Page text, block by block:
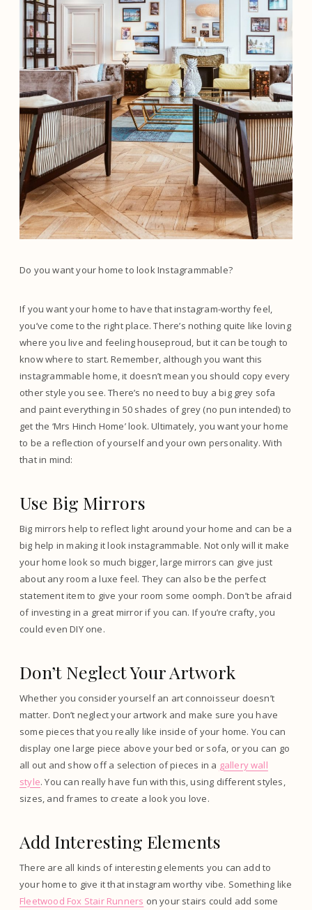
Do you want your home to look Instagrammable?
If you want your home to have that instagram-worthy feel,
you’ve come to the right place. There’s nothing quite like loving
where you live and feeling houseproud, but it can be tough to
know where to start. Remember, although you want this
instagrammable home, it doesn’t mean you should copy every
other style you see. There’s no need to buy a big grey sofa
and paint everything in 50 shades of grey (no pun intended) to
get the ‘Mrs Hinch Home’ look. Ultimately, you want your home
to be a reflection of yourself and your own personality. With
that in mind:
Use Big Mirrors
Big mirrors help to reflect light around your home and can be a
big help in making it look instagrammable. Not only will it make
your home look so much bigger, large mirrors can give just
about any room a luxe feel. They can also be the perfect
statement item to give your room some oomph. Don’t be afraid
of investing in a great mirror if you can. If you’re crafty, you
could even DIY one.
Don’t Neglect Your Artwork
Whether you consider yourself an art connoisseur doesn’t
matter. Don’t neglect your artwork and make sure you have
some pieces that you really like inside of your home. You can
display one large piece above your bed or sofa, or you can go
all out and show off a selection of pieces in a gallery wall
style. You can really have fun with this, using different styles,
sizes, and frames to create a look you love.
Add Interesting Elements
There are all kinds of interesting elements you can add to
your home to give it that instagram worthy vibe. Something like
Fleetwood Fox Stair Runners on your stairs could add some